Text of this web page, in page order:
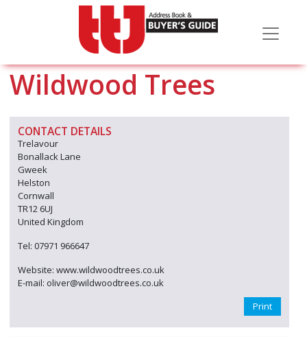
Wildwood Trees
CONTACT DETAILS
Trelavour
Bonallack Lane
Gweek
Helston
Cornwall
TR12 6UJ
United Kingdom
Tel: 07971 966647
Website: www.wildwoodtrees.co.uk
E-mail: oliver@wildwoodtrees.co.uk
Print